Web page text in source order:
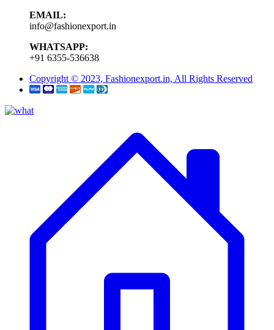
EMAIL:
info@fashionexport.in
WHATSAPP:
+91 6355-536638
Copyright © 2023, Fashionexport.in, All Rights Reserved